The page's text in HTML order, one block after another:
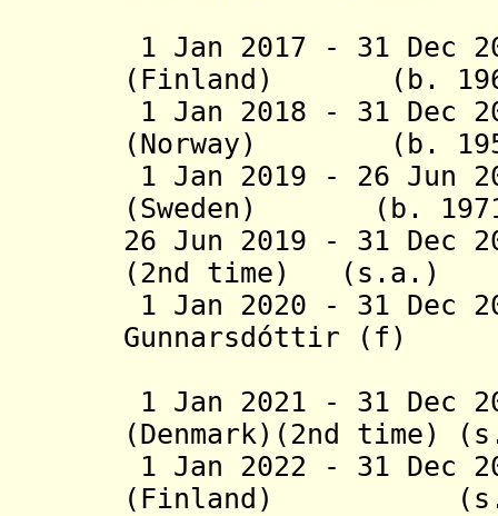
1 Jan 2017 - 31 Dec
(Finland) (b.
1 Jan 2018 - 31 Dec
(Norway) (b.
1 Jan 2019 - 26 Jun
(Sweden) (b.
26 Jun 2019 - 31 Dec
(2nd time) (s.a.)
1 Jan 2020 - 31 Dec
Gunnarsdóttir (f)
1 Jan 2021 - 31 Dec
(Denmark)(2nd time)
1 Jan 2022 - 31 Dec
(Finland)